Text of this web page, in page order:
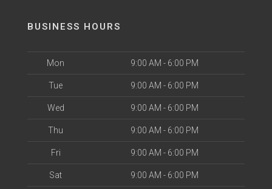
BUSINESS HOURS
Mon 9:00 AM - 6:00 PM
Tue 9:00 AM - 6:00 PM
Wed 9:00 AM - 6:00 PM
Thu 9:00 AM - 6:00 PM
Fri 9:00 AM - 6:00 PM
Sat 9:00 AM - 6:00 PM